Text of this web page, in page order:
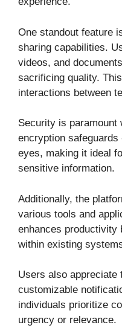
One standout feature
sharing capabilities.
videos, and
sacrificing quality.
interactions between
Security is paramount
encryption
eyes, making it ideal
sensitive information.
Additionally, the
various tools and
enhances productivity
within existing
Users also appreciate
customizable
individuals prioritize
urgency or relevance.